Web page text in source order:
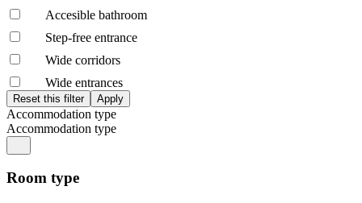
Accesible bathroom
Step-free entrance
Wide corridors
Wide entrances
Accommodation type
Accommodation type
Room type